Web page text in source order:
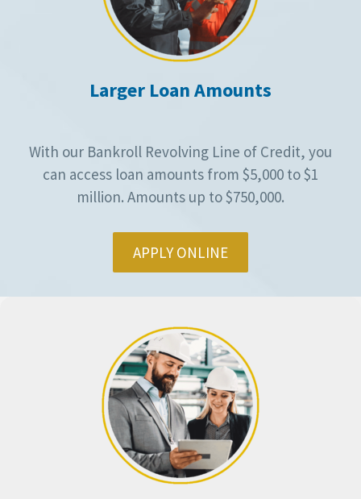
Larger Loan Amounts
With our Bankroll Revolving Line of Credit, you
can access loan amounts from $5,000 to $1
million. Amounts up to $750,000.
APPLY ONLINE